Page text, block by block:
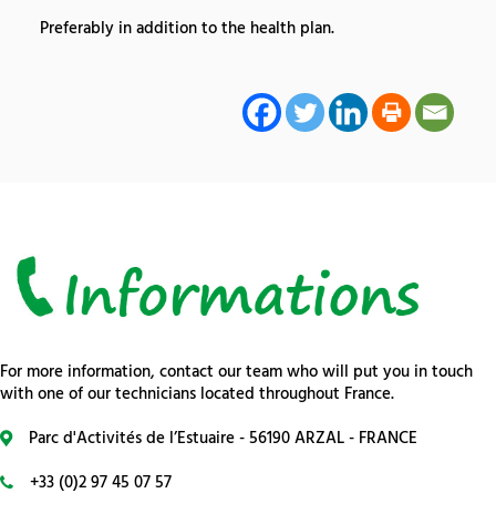
Preferably in addition to the health plan.
For more information, contact our team who will put you in touch
with one of our technicians located throughout France.
Parc d'Activités de l’Estuaire - 56190 ARZAL - FRANCE
+33 (0)2 97 45 07 57